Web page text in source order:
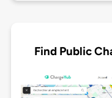
Find Public